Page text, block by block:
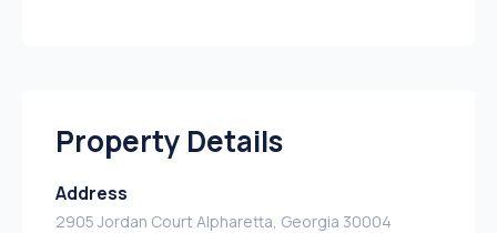
Property Details
Address
2905 Jordan Court Alpharetta, Georgia 30004